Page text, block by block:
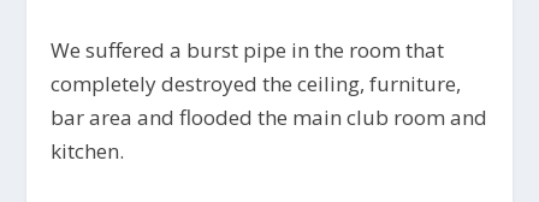
We suffered a burst pipe in the room that
completely destroyed the ceiling, furniture,
bar area and flooded the main club room and
kitchen.